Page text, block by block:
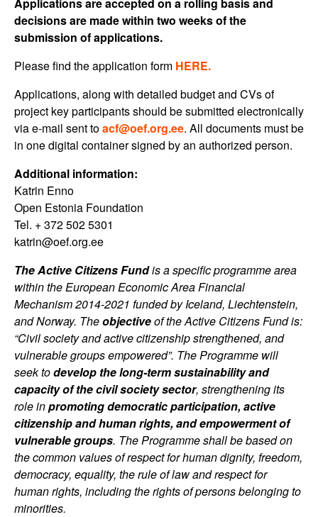
decisions are made within two weeks of the
submission of applications.
Please find the application form HERE.
Applications, along with detailed budget and CVs of
project key participants should be submitted electronically
via e-mail sent toacf@oef.org.ee. All documents must be
in one digital container signed by an authorized person.
Additional information:
Katrin Enno
Open Estonia Foundation
Tel. + 372 502 5301
katrin@oef.org.ee
The Active Citizens Fundis a specific programme area
within the European Economic Area Financial
Mechanism 2014-2021 funded by Iceland, Liechtenstein,
and Norway. Theobjectiveof the Active Citizens Fund is:
“Civil society and active citizenship strengthened, and
vulnerable groups empowered”. The Programme will
seek todevelop the long-term sustainability and
capacity of the civil society sector, strengthening its
role inpromoting democratic participation, active
citizenship and human rights, and empowerment of
vulnerable groups. The Programme shall be based on
the common values of respect for human dignity, freedom,
democracy, equality, the rule of law and respect for
human rights, including the rights of persons belonging to
minorities.